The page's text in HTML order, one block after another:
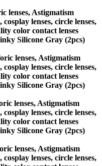
lenses, Astigmatism
cosplay lenses, circle lenses,
color contact lenses
Silicone Gray (2pcs)
lenses, Astigmatism
cosplay lenses, circle lenses,
color contact lenses
Silicone Gray (2pcs)
lenses, Astigmatism
cosplay lenses, circle lenses,
color contact lenses
Silicone Gray (2pcs)
lenses, Astigmatism
cosplay lenses, circle lenses,